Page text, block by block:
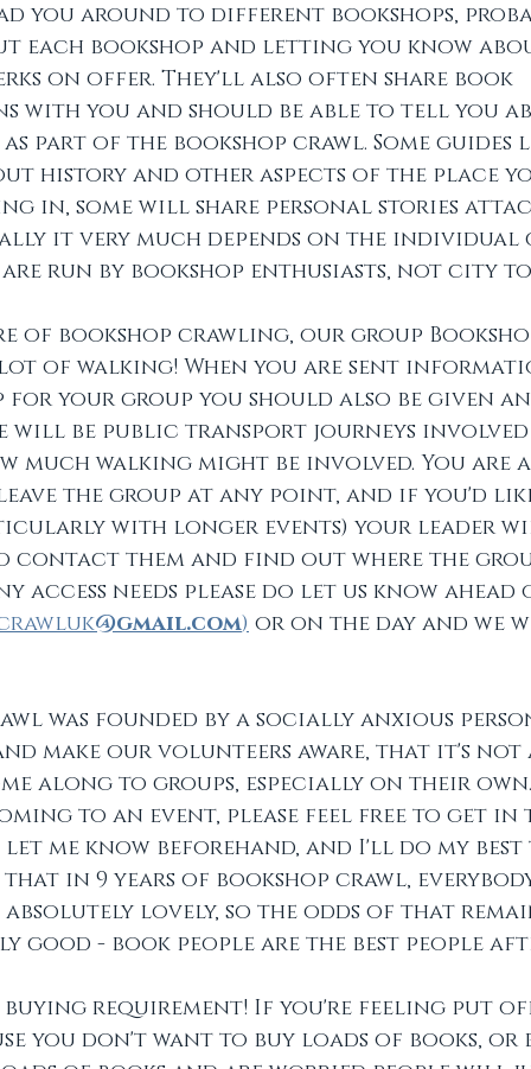
you around to different bookshops,
each bookshop and letting you know
on offer. They'll also often share book
with you and should be able to tell you
part of the bookshop crawl. Some guides
history and other aspects of the place
in, some will share personal stories
it very much depends on the individual
are run by bookshop enthusiasts, not city
of bookshop crawling, our group
of walking! When you are sent
for your group you should also be given
will be public transport journeys
much walking might be involved. You are
the group at any point, and if you'd
with longer events) your leader
contact them and find out where the
access needs please do let us know
@gmail.com) or on the day and we
was founded by a socially anxious
make our volunteers aware, that it's not
along to groups, especially on their
to an event, please feel free to get
let me know beforehand, and I'll do my
that in 9 years of bookshop crawl,
absolutely lovely, so the odds of that
good - book people are the best people
buying requirement! If you're feeling put
you don't want to buy loads of books, or